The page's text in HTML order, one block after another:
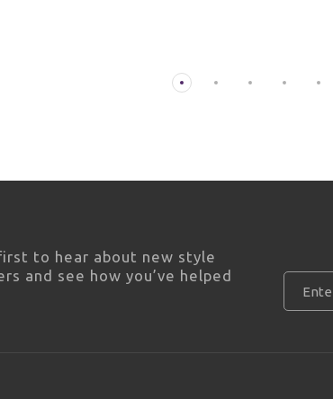
to hear about new style
and see how you’ve helped